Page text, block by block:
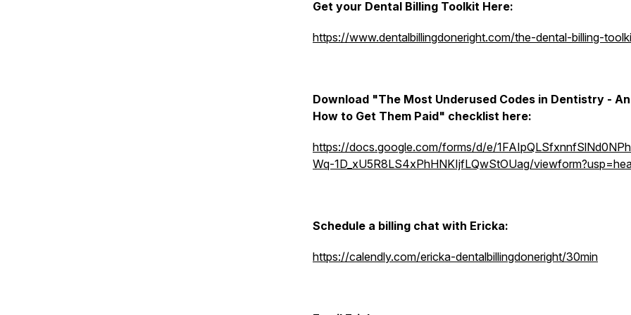
Get your Dental Billing Toolkit Here:
https://www.dentalbillingdoneright.com/the-dental-billing-
Download "The Most Underused Codes in Dentistry -
How to Get Them Paid" checklist here:
https://docs.google.com/forms/d/e/
Wq-1D_xU5R8LS4xPhHNKIjfLQwStOUag/
Schedule a billing chat with Ericka:
https://calendly.com/ericka-dentalbillingdoneright/30min